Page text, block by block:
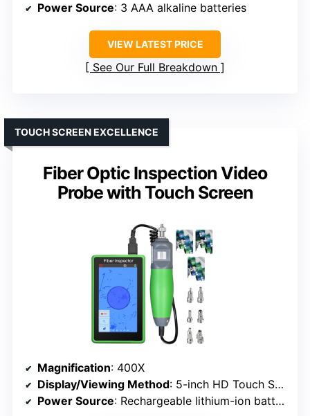
Power Source: 3 AAA alkaline batteries
VIEW LATEST PRICE
See Our Full Breakdown
Fiber Optic Inspection Video
Probe with Touch Screen
TOUCH SCREEN EXCELLENCE
Magnification: 400X
Display/Viewing Method: 5-inch HD Touch Screen
Power Source: Rechargeable lithium-ion battery